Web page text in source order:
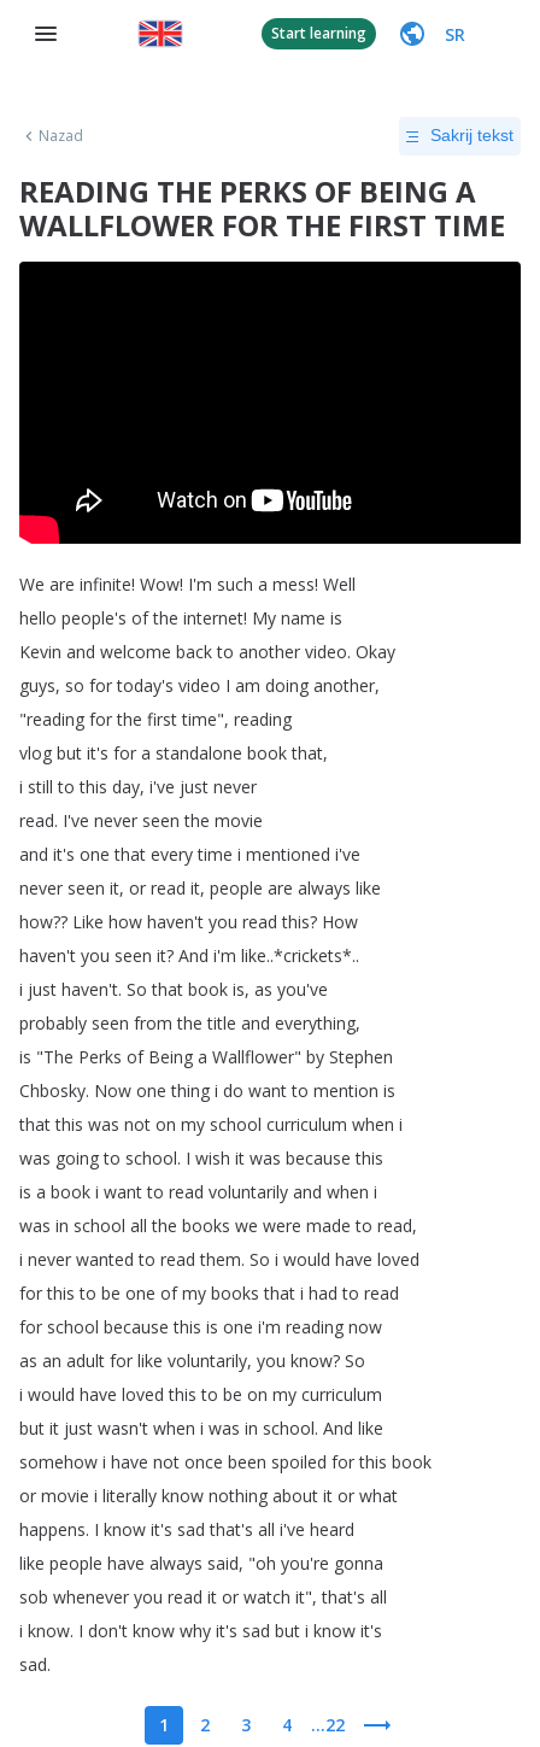
Start learning SR
Nazad Sakrij tekst
READING THE PERKS OF BEING A
WALLFLOWER FOR THE FIRST TIME
We are infinite! Wow! I'm such a mess! Well
hello people's of the internet! My name is
Kevin and welcome back to another video. Okay
guys, so for today's video I am doing another,
"reading for the first time", reading
vlog but it's for a standalone book that,
i still to this day, i've just never
read. I've never seen the movie
and it's one that every time i mentioned i've
never seen it, or read it, people are always like
how?? Like how haven't you read this? How
haven't you seen it? And i'm like..*crickets*..
i just haven't. So that book is, as you've
probably seen from the title and everything,
is "The Perks of Being a Wallflower" by Stephen
Chbosky. Now one thing i do want to mention is
that this was not on my school curriculum when i
was going to school. I wish it was because this
is a book i want to read voluntarily and when i
was in school all the books we were made to read,
i never wanted to read them. So i would have loved
for this to be one of my books that i had to read
for school because this is one i'm reading now
as an adult for like voluntarily, you know? So
i would have loved this to be on my curriculum
but it just wasn't when i was in school. And like
somehow i have not once been spoiled for this book
or movie i literally know nothing about it or what
happens. I know it's sad that's all i've heard
like people have always said, "oh you're gonna
sob whenever you read it or watch it",that's all
i know. I don't know why it's sad but i know it's
sad.
1 2 3 4 ...22